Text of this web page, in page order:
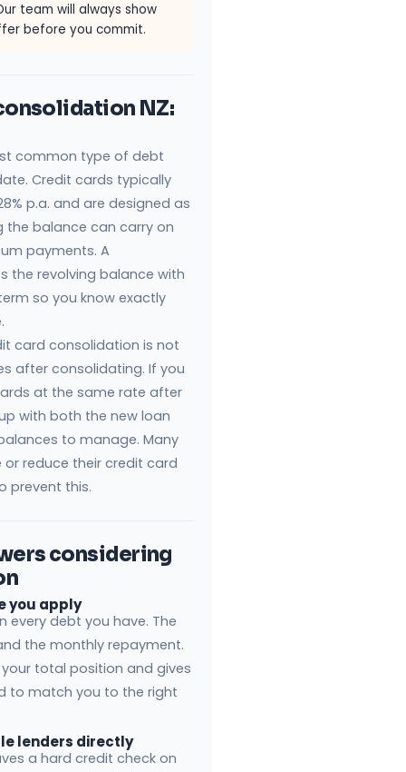
team will always show
before you commit.
NZ:
common type of debt
Credit cards typically
p.a. and are designed as
the balance can carry on
payments. A
the revolving balance with
so you know exactly
card consolidation is not
after consolidating. If you
at the same rate after
with both the new loan
to manage. Many
reduce their credit card
prevent this.
considering
you apply
every debt you have. The
the monthly repayment.
total position and gives
to match you to the right
lenders directly
a hard credit check on